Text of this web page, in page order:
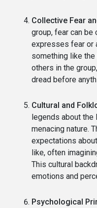
Collective Fear
group, fear can be
expresses fear or
something like
others in the
dread before
Cultural and
legends about the
menacing nature.
expectations
like, often
This cultural
emotions and
Psychological